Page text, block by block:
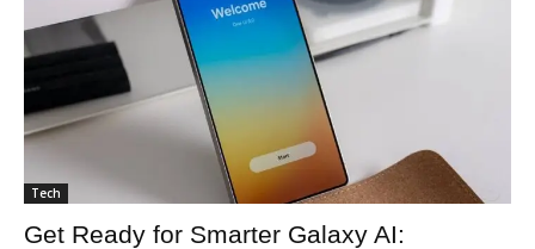
Tech
Get Ready for Smarter Galaxy AI: